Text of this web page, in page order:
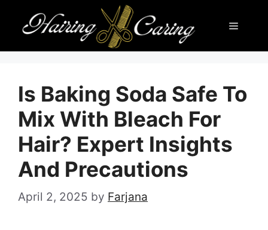
content
Menu
Is Baking Soda Safe To
Mix With Bleach For
Hair? Expert Insights
And Precautions
April 2, 2025 by Farjana